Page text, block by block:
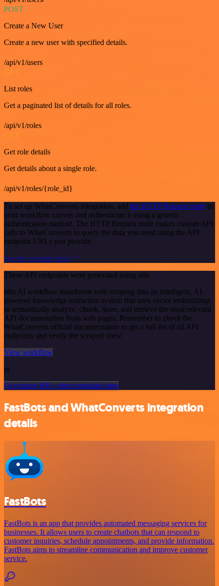
POST
Create a New User
Create a new user with specified details.
/api/v1/users
GET
List roles
Get a paginated list of details for all roles.
/api/v1/roles
GET
Get role details
Get details about a single role.
/api/v1/roles/{role_id}
To set up WhatConverts integration, add the HTTP Request node to
your workflow canvas and authenticate it using a generic
authentication method. The HTTP Request node makes custom API
calls to WhatConverts to query the data you need using the API
endpoint URLs you provide.
See the example here
These API endpoints were generated using n8n
n8n AI workflow transforms web scraping into an intelligent, AI-
powered knowledge extraction system that uses vector embeddings
to semantically analyze, chunk, store, and retrieve the most relevant
API documentation from web pages. Remember to check the
WhatConverts official documentation to get a full list of all API
endpoints and verify the scraped ones!
View workflow
or
Or explore 800+ other templates here
FastBots and WhatConverts integration
details
FastBots
FastBots is an app that provides automated messaging services for
businesses. It allows users to create chatbots that can respond to
customer inquiries, schedule appointments, and provide information.
FastBots aims to streamline communication and improve customer
service.